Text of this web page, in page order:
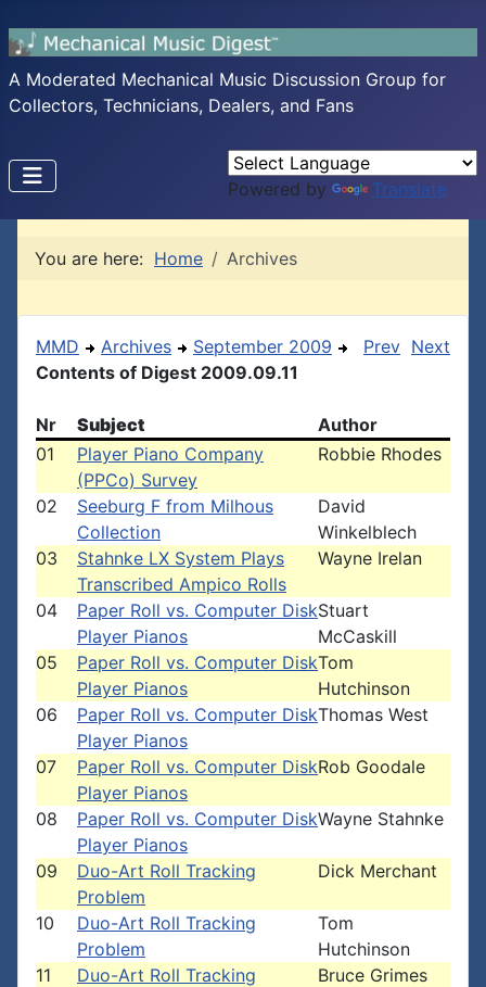
A Moderated Mechanical Music Discussion Group for
Collectors, Technicians, Dealers, and Fans
Powered by Translate
You are here: Home Archives
MMD Archives
September 2009
Contents of Digest 2009.09.11
Prev Next
Nr Subject
Author
01
Player Piano Company
(PPCo) Survey
Robbie Rhodes
02
Seeburg F from Milhous
Collection
David
Winkelblech
03
Stahnke LX System Plays
Transcribed Ampico Rolls
Wayne Irelan
04
Paper Roll vs. Computer Disk
Player Pianos
Stuart
McCaskill
05
Paper Roll vs. Computer Disk
Player Pianos
Tom
Hutchinson
06
Paper Roll vs. Computer Disk
Player Pianos
Thomas West
07
Paper Roll vs. Computer Disk
Player Pianos
Rob Goodale
08
Paper Roll vs. Computer Disk
Player Pianos
Wayne Stahnke
09
Duo-Art Roll Tracking
Problem
Dick Merchant
10
Duo-Art Roll Tracking
Problem
Tom
Hutchinson
11
Duo-Art Roll Tracking
Bruce Grimes